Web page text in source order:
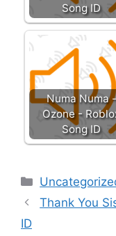
Song ID
Numa Numa -
Ozone -
Song ID
Categories
Thank You
ID